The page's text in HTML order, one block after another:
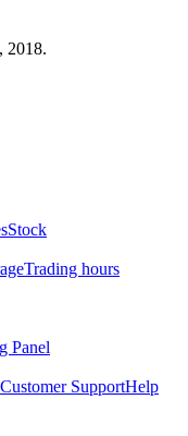
2018.
Stock
Trading hours
Panel
Customer SupportHelp